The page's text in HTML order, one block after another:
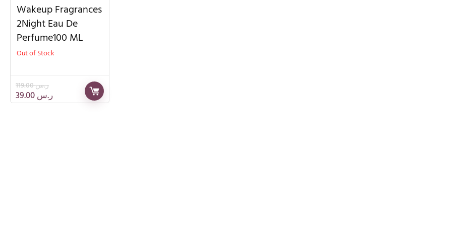
Wakeup Fragrances
2Night Eau De
Perfume100 ML
Out of Stock
ر.س119.00
ر.س